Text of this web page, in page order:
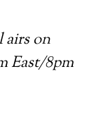
airs on
East/8pm